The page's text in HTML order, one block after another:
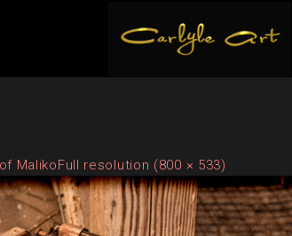
MalikoFull resolution (800 × 533)